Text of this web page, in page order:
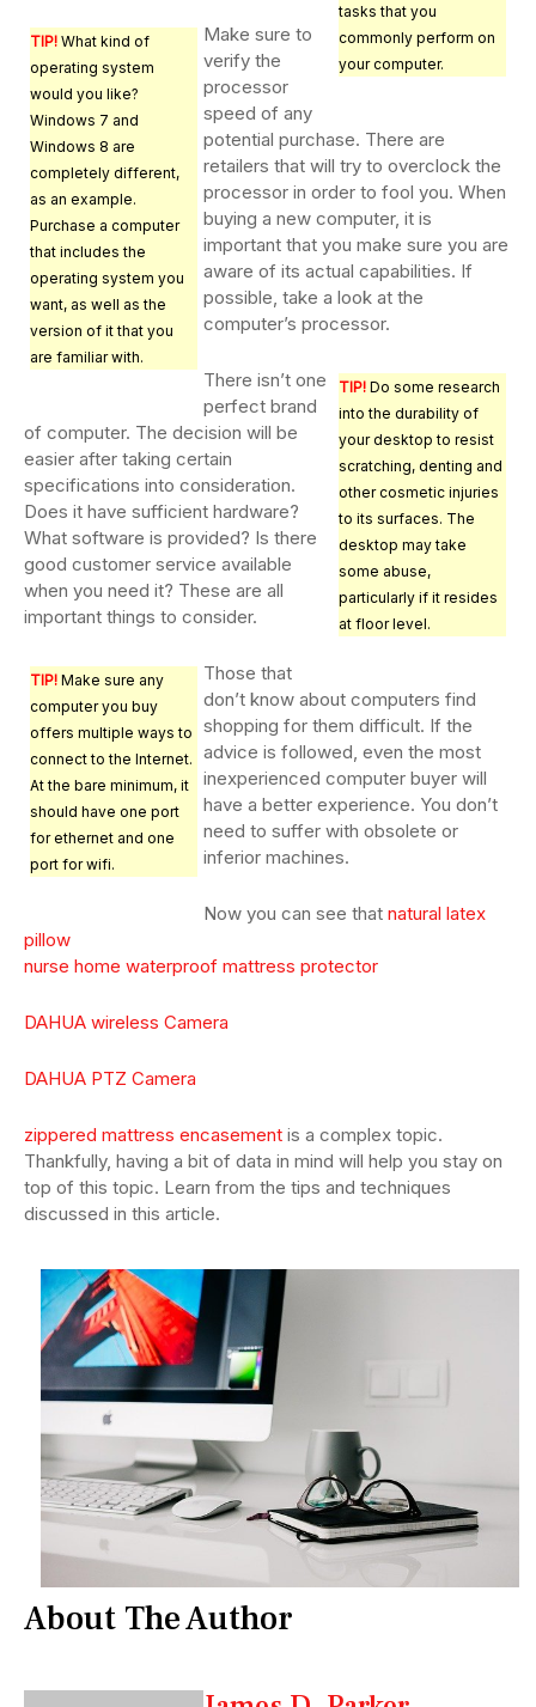
tasks that you
commonly perform on
your computer.
TIP! What kind of
operating system
would you like?
Windows 7 and
Windows 8 are
completely different,
as an example.
Purchase a computer
that includes the
operating system you
want, as well as the
version of it that you
are familiar with.
Make sure to
verify the
processor
speed of any
potential purchase. There are
retailers that will try to overclock the
processor in order to fool you. When
buying a new computer, it is
important that you make sure you are
aware of its actual capabilities. If
possible, take a look at the
computer’s processor.
TIP! Do some research
into the durability of
your desktop to resist
scratching, denting and
other cosmetic injuries
to its surfaces. The
desktop may take
some abuse,
particularly if it resides
at floor level.
There isn’t one
perfect brand
of computer. The decision will be
easier after taking certain
specifications into consideration.
Does it have sufficient hardware?
What software is provided? Is there
good customer service available
when you need it? These are all
important things to consider.
TIP! Make sure any
computer you buy
offers multiple ways to
connect to the Internet.
At the bare minimum, it
should have one port
for ethernet and one
port for wifi.
Those that
don’t know about computers find
shopping for them difficult. If the
advice is followed, even the most
inexperienced computer buyer will
have a better experience. You don’t
need to suffer with obsolete or
inferior machines.
Now you can see that natural latex
pillow
nurse home waterproof mattress protector
DAHUA wireless Camera
DAHUA PTZ Camera
zippered mattress encasement is a complex topic.
Thankfully, having a bit of data in mind will help you stay on
top of this topic. Learn from the tips and techniques
discussed in this article.
About The Author